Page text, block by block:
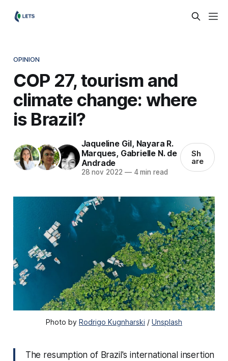
OPINION
COP 27, tourism and
climate change: where
is Brazil?
Jaqueline Gil, Nayara R.
Marques, Gabrielle N. de
Andrade
28 nov 2022 —4 min read
Sh
are
Photo by Rodrigo Kugnharski / Unsplash
The resumption of Brazil's international insertion